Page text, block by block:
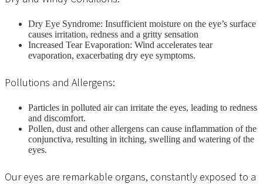
Dry Eye Syndrome: Insufficient moisture on the eye’s surface
causes irritation, redness and a gritty sensation
Increased Tear Evaporation: Wind accelerates tear
evaporation, exacerbating dry eye symptoms.
Pollutions and Allergens:
Particles in polluted air can irritate the eyes, leading to redness
and discomfort.
Pollen, dust and other allergens can cause inflammation of the
conjunctiva, resulting in itching, swelling and watering of the
eyes.
Our eyes are remarkable organs, constantly exposed to a